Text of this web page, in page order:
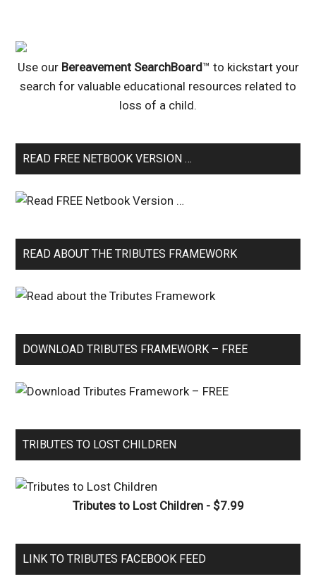
Use our Bereavement SearchBoard™ to kickstart your
search for valuable educational resources related to
loss of a child.
READ FREE NETBOOK VERSION …
READ ABOUT THE TRIBUTES FRAMEWORK
DOWNLOAD TRIBUTES FRAMEWORK – FREE
TRIBUTES TO LOST CHILDREN
Tributes to Lost Children - $7.99
LINK TO TRIBUTES FACEBOOK FEED